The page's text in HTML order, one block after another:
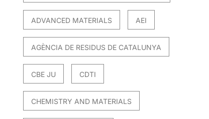
ADVANCED MATERIALS AEI
AGÈNCIA DE RESIDUS DE CATALUNYA
CBE JU CDTI
CHEMISTRY AND MATERIALS